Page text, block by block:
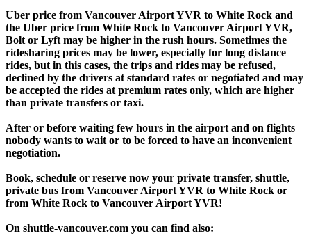
Uber price from Vancouver Airport YVR to White Rock and
the Uber price from White Rock to Vancouver Airport YVR,
Bolt or Lyft may be higher in the rush hours. Sometimes the
ridesharing prices may be lower, especially for long distance
rides, but in this cases, the trips and rides may be refused,
declined by the drivers at standard rates or negotiated and may
be accepted the rides at premium rates only, which are higher
than private transfers or taxi.
After or before waiting few hours in the airport and on flights
nobody wants to wait or to be forced to have an inconvenient
negotiation.
Book, schedule or reserve now your private transfer, shuttle,
private bus from Vancouver Airport YVR to White Rock or
from White Rock to Vancouver Airport YVR!
On shuttle-vancouver.com you can find also: